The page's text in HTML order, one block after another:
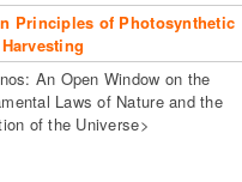
Principles of Photosynthetic
An Open Window on the
Laws of Nature and the
of the Universe>